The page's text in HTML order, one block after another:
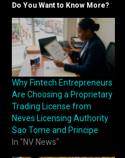
Do You Want to Know More?
Why Fintech Entrepreneurs
Are Choosing a Proprietary
Trading License from
Neves Licensing Authority
Sao Tome and Principe
In "NV News"